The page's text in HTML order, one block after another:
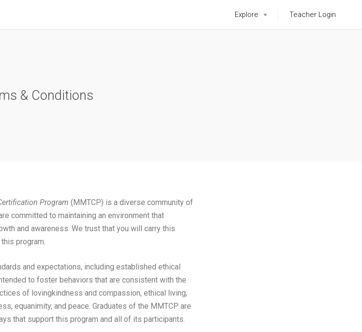
Explore Teacher Login
& Conditions
Program (MMTCP) is a diverse community of
committed to maintaining an environment that
and awareness. We trust that you will carry this
program.
and expectations, including established ethical
to foster behaviors that are consistent with the
of lovingkindness and compassion, ethical living,
equanimity, and peace. Graduates of the MMTCP are
that support this program and all of its participants.